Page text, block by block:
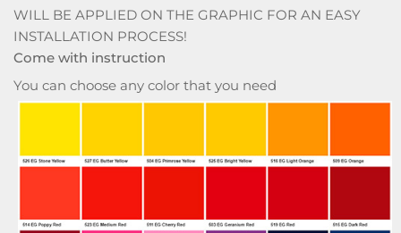
WILL BE APPLIED ON THE GRAPHIC FOR AN EASY
INSTALLATION PROCESS!
Come with instruction
You can choose any color that you need